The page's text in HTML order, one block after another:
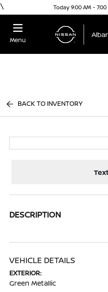
\ Today 9:00 AM - 7:00
Menu
BACK TO INVENTORY
DESCRIPTION
VEHICLE DETAILS
EXTERIOR:
Green Metallic